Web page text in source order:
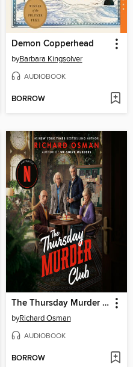
Demon Copperhead
byBarbara Kingsolver
AUDIOBOOK
BORROW
The Thursday Murder Club
byRichard Osman
AUDIOBOOK
BORROW